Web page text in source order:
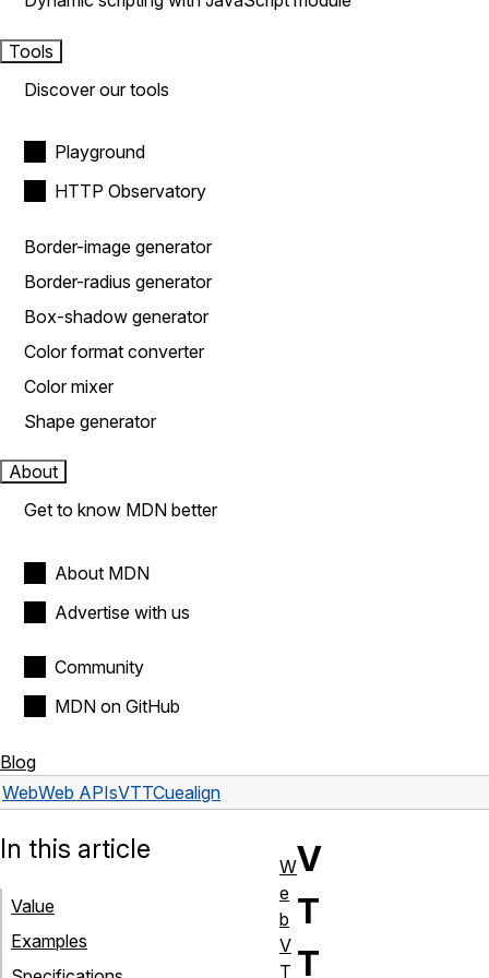
Tools
Discover our tools
Playground
HTTP Observatory
Border-image generator
Border-radius generator
Box-shadow generator
Color format converter
Color mixer
Shape generator
About
Get to know MDN better
About MDN
Advertise with us
Community
MDN on GitHub
Blog
WebWeb APIsVTTCuealign
V
T
T
In this article
Value
Examples
W
e
b
V
T